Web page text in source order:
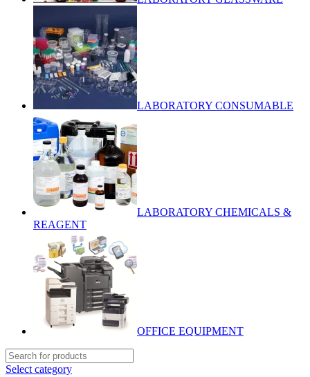
LABORATORY CONSUMABLE
LABORATORY CHEMICALS &
REAGENT
OFFICE EQUIPMENT
Select category